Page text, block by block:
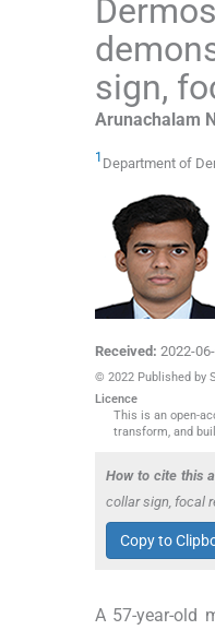
sign,
Arunachalam
1 Department of
Received: 2022-
© 2022 Published by
Licence
This is an open-
transform, and
How to cite this
collar sign, focal
Copy to
A 57-year-old